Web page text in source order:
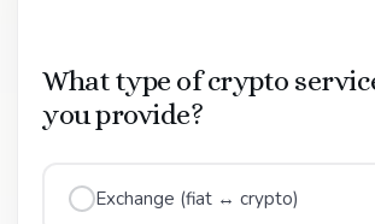
What type of crypto
you provide?
Exchange (fiat ↔ crypto)